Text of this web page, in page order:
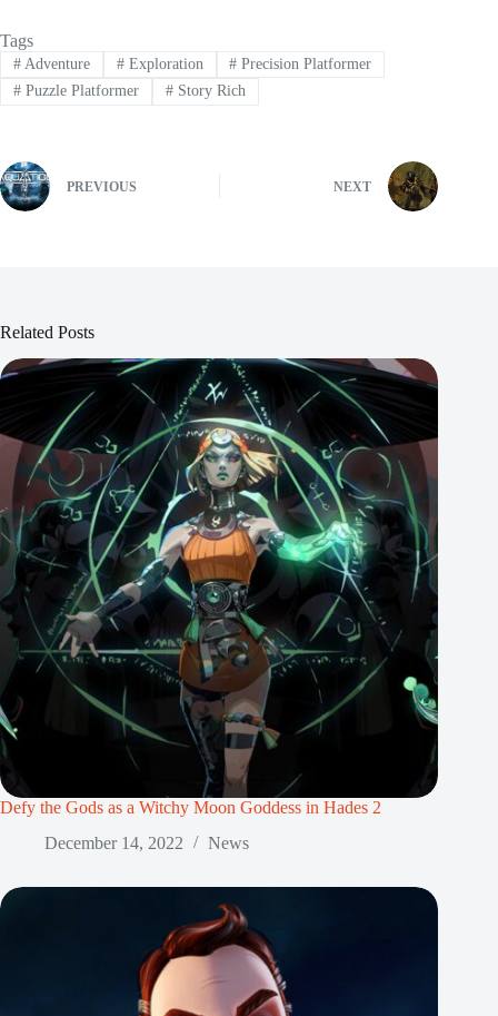
Tags
#Adventure #Exploration # Precision Platformer
#Puzzle Platformer #Story Rich
PREVIOUS NEXT
Related Posts
Defy the Gods as a Witchy Moon Goddess in Hades 2
December 14, 2022
News